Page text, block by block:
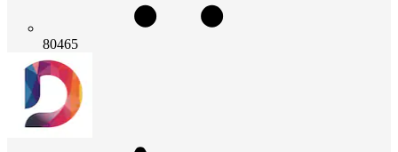
80465